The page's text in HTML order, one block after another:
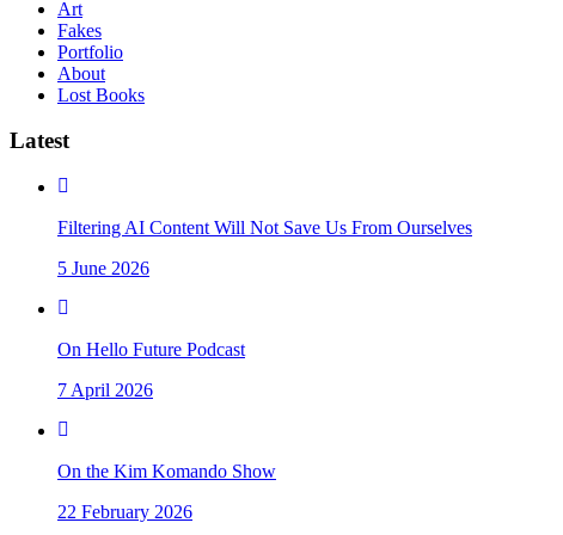
Art
Fakes
Portfolio
About
Lost Books
Latest
Filtering AI Content Will Not Save Us From Ourselves
5 June 2026
On Hello Future Podcast
7 April 2026
On the Kim Komando Show
22 February 2026